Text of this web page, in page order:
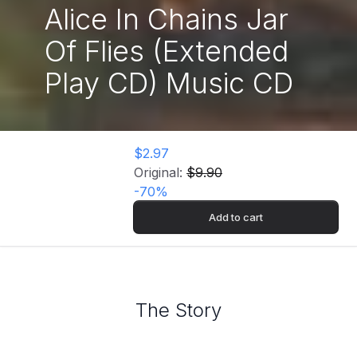
Alice In Chains Jar
Of Flies (Extended
Play CD) Music CD
$2.97
Original: $9.90
-70%
Add to cart
The Story